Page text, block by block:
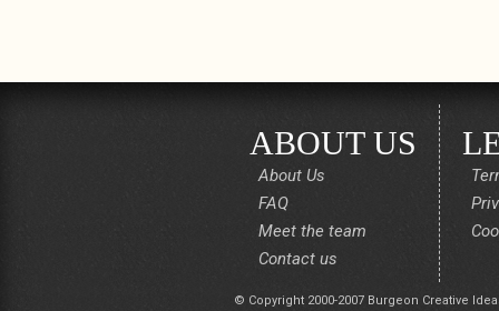
ABOUT US
About Us
FAQ
Meet the team
Contact us
© Copyright 2000-2007 Burgeon Creative